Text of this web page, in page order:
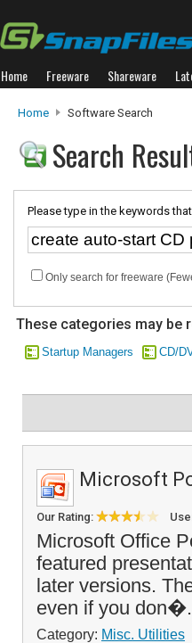
Home Freeware Shareware
Home Software Search
Search
Please type in the keywords
Only search for freeware
These categories may be
Startup Managers CD/
Microsoft
Our Rating:
Microsoft Office
featured
later versions.
even if you
Category: Misc. Utilities